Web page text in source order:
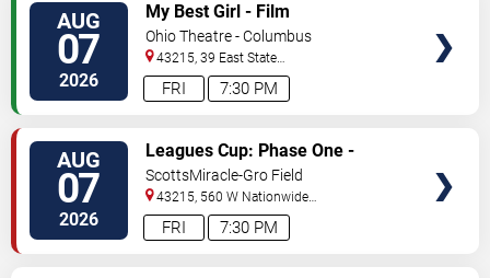
AUG
07
2026 7:30 PM
FRI
My Best Girl - Film
Ohio Theatre - Columbus
43215, 39 East State
Street Columbus,OH,US
AUG
07
2026 7:30 PM
FRI
Leagues Cup: Phase One -
Columbus Crew vs. CF Pachuca
ScottsMiracle-Gro Field
43215, 560 W Nationwide
Blvd Columbus,OH,US